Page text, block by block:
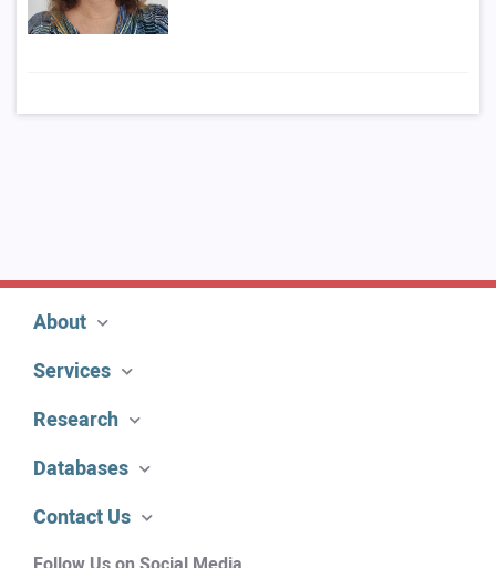
About
Services
Research
Databases
Contact Us